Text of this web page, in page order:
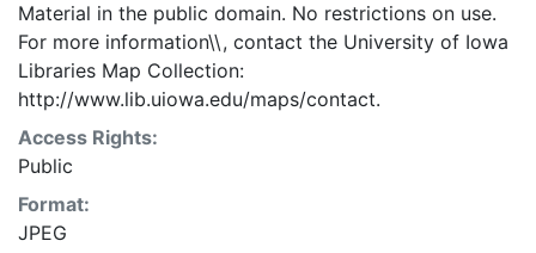
Material in the public domain. No restrictions on use.
For more information\\, contact the University of Iowa
Libraries Map Collection:
http://www.lib.uiowa.edu/maps/contact.
Access Rights:
Public
Format:
JPEG